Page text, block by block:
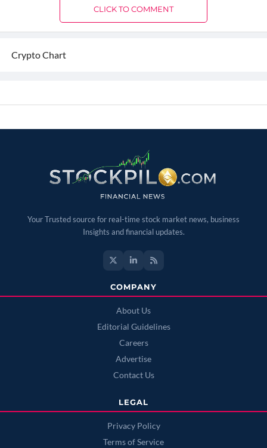
CLICK TO COMMENT
Crypto Chart
Your Trusted source for real-time stock market news, business
Insights and financial updates.
COMPANY
About Us
Editorial Guidelines
Careers
Advertise
Contact Us
LEGAL
Privacy Policy
Terms of Service